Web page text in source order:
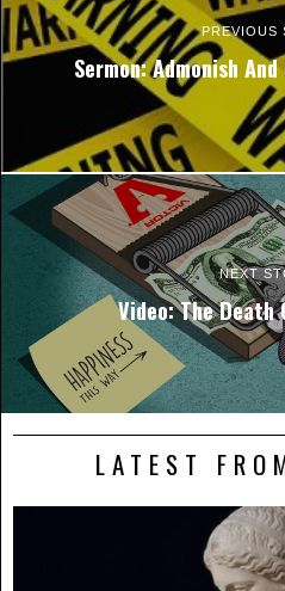
PREVIOUS
Sermon: Admonish
NEXT
Video: The
LATEST